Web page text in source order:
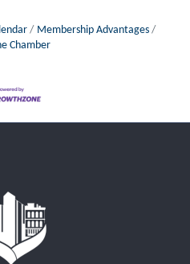
Membership Advantages
Chamber